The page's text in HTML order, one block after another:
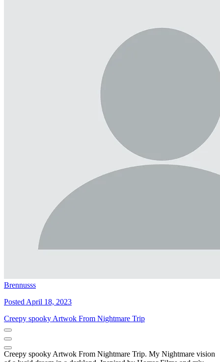
Brennusss
Posted April 18, 2023
Creepy spooky Artwok From Nightmare Trip
Creepy spooky Artwok From Nightmare Trip. My Nightmare vision